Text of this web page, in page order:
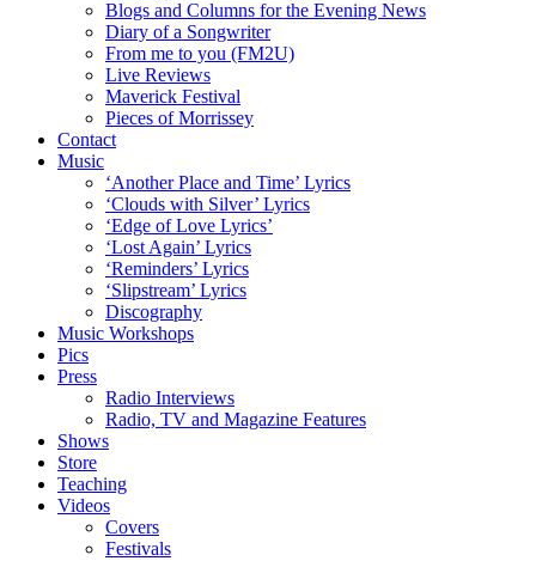
Blogs and Columns for the Evening News
Diary of a Songwriter
From me to you (FM2U)
Live Reviews
Maverick Festival
Pieces of Morrissey
Contact
Music
‘Another Place and Time’ Lyrics
‘Clouds with Silver’ Lyrics
‘Edge of Love Lyrics’
‘Lost Again’ Lyrics
‘Reminders’ Lyrics
‘Slipstream’ Lyrics
Discography
Music Workshops
Pics
Press
Radio Interviews
Radio, TV and Magazine Features
Shows
Store
Teaching
Videos
Covers
Festivals